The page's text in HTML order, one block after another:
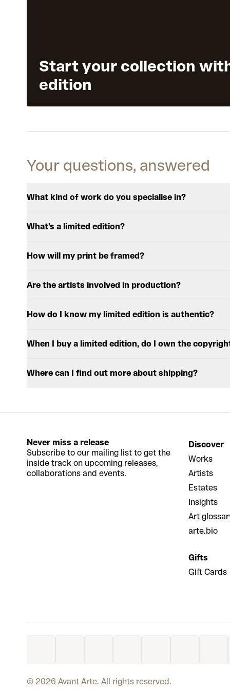
Start your collection
edition
Your questions, answered
What kind of work do you specialise in?
What's a limited edition?
How will my print be framed?
Are the artists involved in production?
How do I know my limited edition is authentic?
When I buy a limited edition, do I own the
Where can I find out more about shipping?
Never miss a release
Subscribe to our mailing list to get the
inside track on upcoming releases,
collaborations and events.
Discover
Works
Artists
Estates
Insights
Art
arte.bio
Gifts
Gift Cards
© 2026 Avant Arte. All rights reserved.